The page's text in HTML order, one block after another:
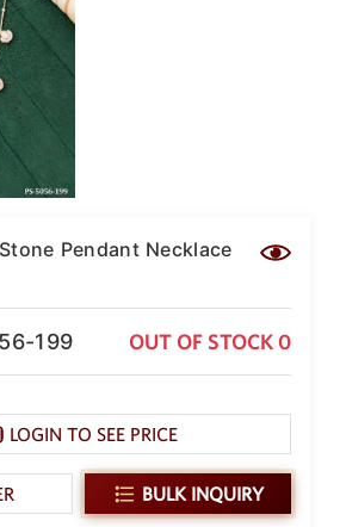
Pendant Necklace
199 OUT OF STOCK 0
LOGIN TO SEE PRICE
BULK INQUIRY